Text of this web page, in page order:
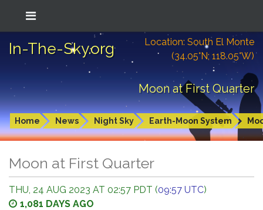
In-The-Sky.org
Location: South El Monte
(34.05°N; 118.05°W)
Moon at First Quarter
Home News Night Sky Earth-Moon System
Moon at First Quarter
THU, 24 AUG 2023 AT 02:57 PDT (09:57 UTC)
1,081 DAYS AGO